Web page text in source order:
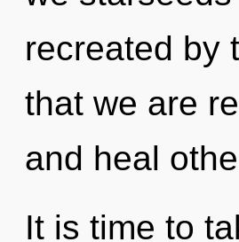
recreated by
that we are
and heal
It is time to